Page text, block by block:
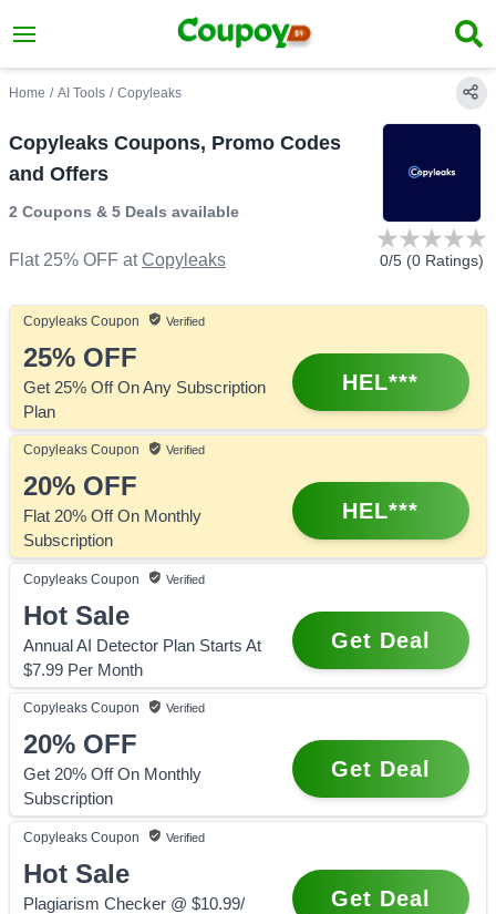
Home / AI Tools / Copyleaks
Copyleaks Coupons, Promo Codes
and Offers
2 Coupons & 5 Deals available
Flat 25% OFF at Copyleaks 0/5 (0 Ratings)
Copyleaks Coupon Verified
25% OFF
Get 25% Off On Any Subscription
Plan
HEL***
Copyleaks Coupon Verified
20% OFF
Flat 20% Off On Monthly
Subscription
HEL***
Copyleaks Coupon Verified
Hot Sale
Annual AI Detector Plan Starts At
$7.99 Per Month
Get Deal
Copyleaks Coupon Verified
20% OFF
Get 20% Off On Monthly
Subscription
Get Deal
Copyleaks Coupon Verified
Hot Sale
Plagiarism Checker @ $10.99/
Get Deal